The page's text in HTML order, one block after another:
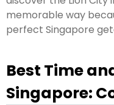
memorable way
perfect Singapore
Best Time
Singapore: